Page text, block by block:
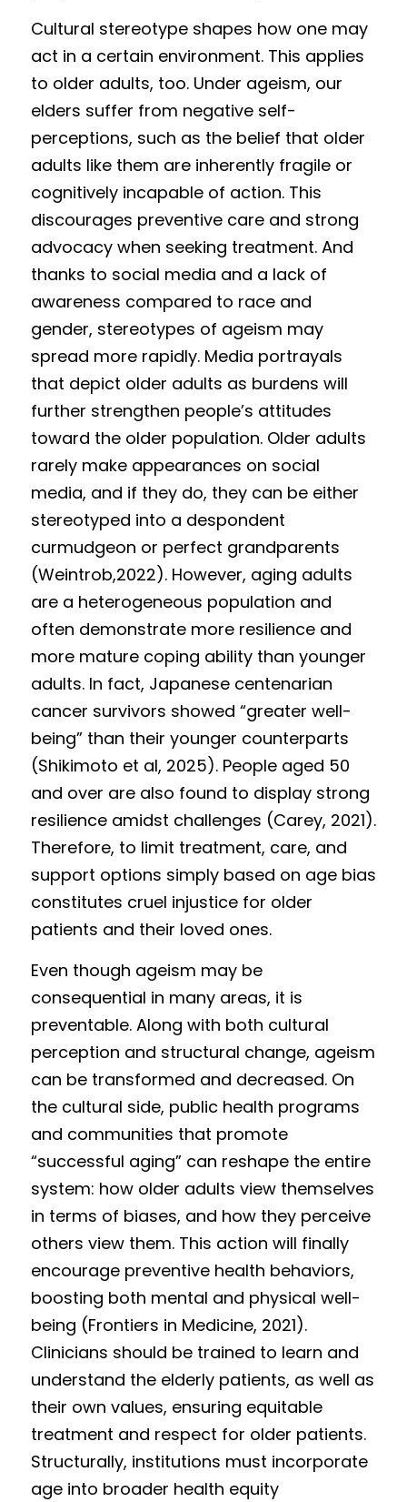
Cultural stereotype shapes how one may
act in a certain environment. This applies
to older adults, too. Under ageism, our
elders suffer from negative self-
perceptions, such as the belief that older
adults like them are inherently fragile or
cognitively incapable of action. This
discourages preventive care and strong
advocacy when seeking treatment. And
thanks to social media and a lack of
awareness compared to race and
gender, stereotypes of ageism may
spread more rapidly. Media portrayals
that depict older adults as burdens will
further strengthen people’s attitudes
toward the older population. Older adults
rarely make appearances on social
media, and if they do, they can be either
stereotyped into a despondent
curmudgeon or perfect grandparents
(Weintrob,2022). However, aging adults
are a heterogeneous population and
often demonstrate more resilience and
more mature coping ability than younger
adults. In fact, Japanese centenarian
cancer survivors showed “greater well-
being” than their younger counterparts
(Shikimoto et al, 2025). People aged 50
and over are also found to display strong
resilience amidst challenges (Carey, 2021).
Therefore, to limit treatment, care, and
support options simply based on age bias
constitutes cruel injustice for older
patients and their loved ones.
Even though ageism may be
consequential in many areas, it is
preventable. Along with both cultural
perception and structural change, ageism
can be transformed and decreased. On
the cultural side, public health programs
and communities that promote
“successful aging” can reshape the entire
system: how older adults view themselves
in terms of biases, and how they perceive
others view them. This action will finally
encourage preventive health behaviors,
boosting both mental and physical well-
being (Frontiers in Medicine, 2021).
Clinicians should be trained to learn and
understand the elderly patients, as well as
their own values, ensuring equitable
treatment and respect for older patients.
Structurally, institutions must incorporate
age into broader health equity